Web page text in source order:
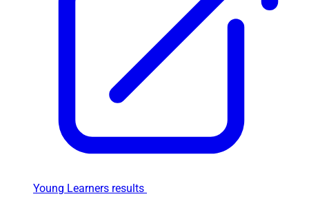
Young Learners results